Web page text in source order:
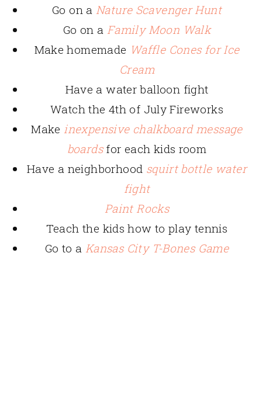
Go on a Nature Scavenger Hunt
Go on a Family Moon Walk
Make homemade Waffle Cones for Ice
Cream
Have a water balloon fight
Watch the 4th of July Fireworks
Make inexpensive chalkboard message
boardsfor each kids room
Have a neighborhood squirt bottle water
fight
Paint Rocks
Teach the kids how to play tennis
Go to a Kansas City T-Bones Game